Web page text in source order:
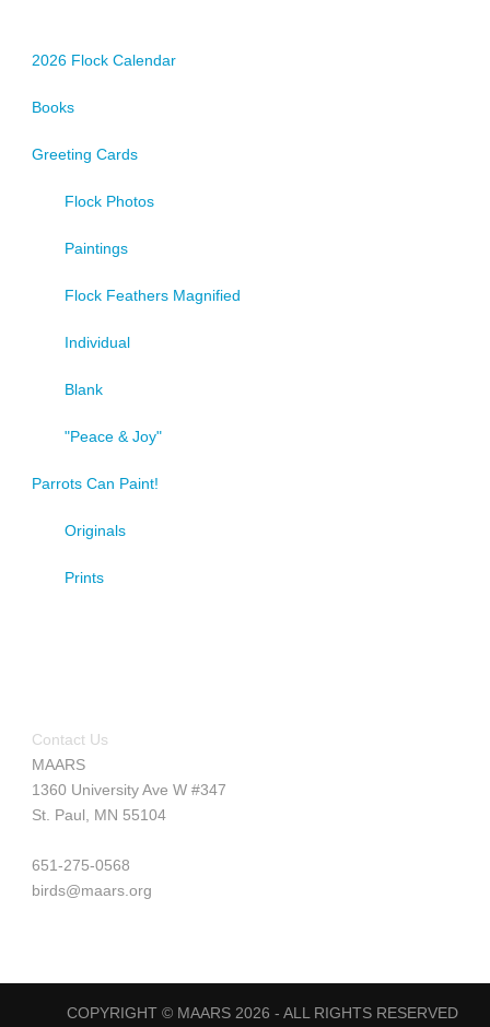
2026 Flock Calendar
Books
Greeting Cards
Flock Photos
Paintings
Flock Feathers Magnified
Individual
Blank
"Peace & Joy"
Parrots Can Paint!
Originals
Prints
Contact Us
MAARS
1360 University Ave W #347
St. Paul, MN 55104
651-275-0568
birds@maars.org
COPYRIGHT © MAARS 2026 - ALL RIGHTS RESERVED